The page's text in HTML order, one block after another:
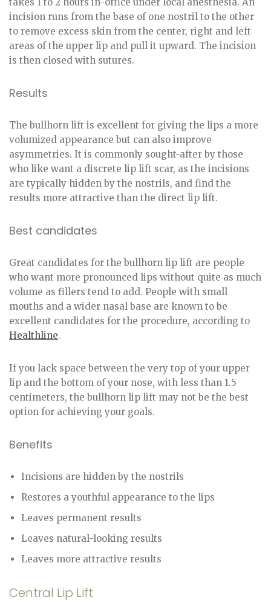
takes 1 to 2 hours in-office under local anesthesia. An
incision runs from the base of one nostril to the other
to remove excess skin from the center, right and left
areas of the upper lip and pull it upward. The incision
is then closed with sutures.
Results
The bullhorn lift is excellent for giving the lips a more
volumized appearance but can also improve
asymmetries. It is commonly sought-after by those
who like want a discrete lip lift scar, as the incisions
are typically hidden by the nostrils, and find the
results more attractive than the direct lip lift.
Best candidates
Great candidates for the bullhorn lip lift are people
who want more pronounced lips without quite as much
volume as fillers tend to add. People with small
mouths and a wider nasal base are known to be
excellent candidates for the procedure, according to
Healthline.
If you lack space between the very top of your upper
lip and the bottom of your nose, with less than 1.5
centimeters, the bullhorn lip lift may not be the best
option for achieving your goals.
Benefits
Incisions are hidden by the nostrils
Restores a youthful appearance to the lips
Leaves permanent results
Leaves natural-looking results
Leaves more attractive results
Central Lip Lift